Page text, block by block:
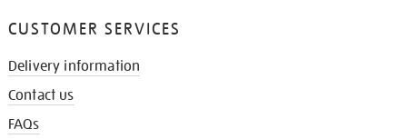
CUSTOMER SERVICES
Delivery information
Contact us
FAQs